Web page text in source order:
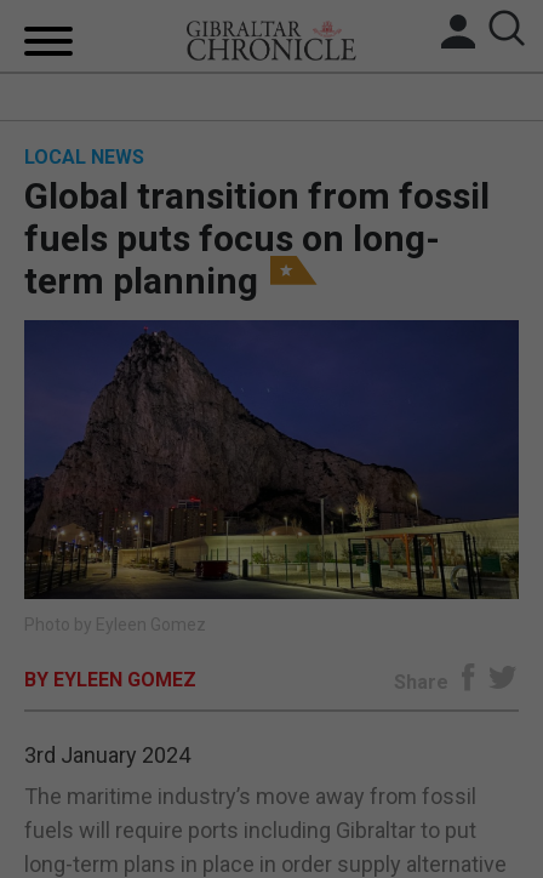
UK/SPAIN NEWS
SPORTS
OPINION & ANALYSIS
SUBSCRIBE
E-EDITION
LOCAL NEWS
Global transition from fossil
fuels puts focus on long-
term planning
Photo by Eyleen Gomez
BY EYLEEN GOMEZ Share
3rd January 2024
The maritime industry’s move away from fossil
fuels will require ports including Gibraltar to put
long-term plans in place in order supply alternative